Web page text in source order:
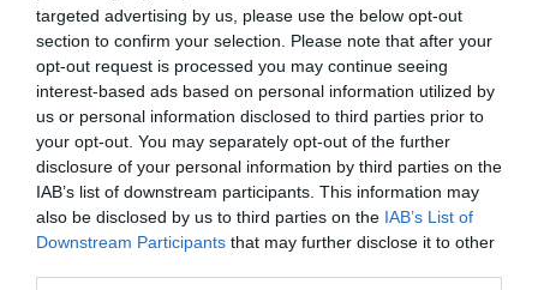
targeted advertising by us, please use the below opt-out
section to confirm your selection. Please note that after your
opt-out request is processed you may continue seeing
interest-based ads based on personal information utilized by
us or personal information disclosed to third parties prior to
your opt-out. You may separately opt-out of the further
disclosure of your personal information by third parties on the
IAB’s list of downstream participants. This information may
also be disclosed by us to third parties on the IAB’s List of
Downstream Participants that may further disclose it to other
South Africa I'm neutral